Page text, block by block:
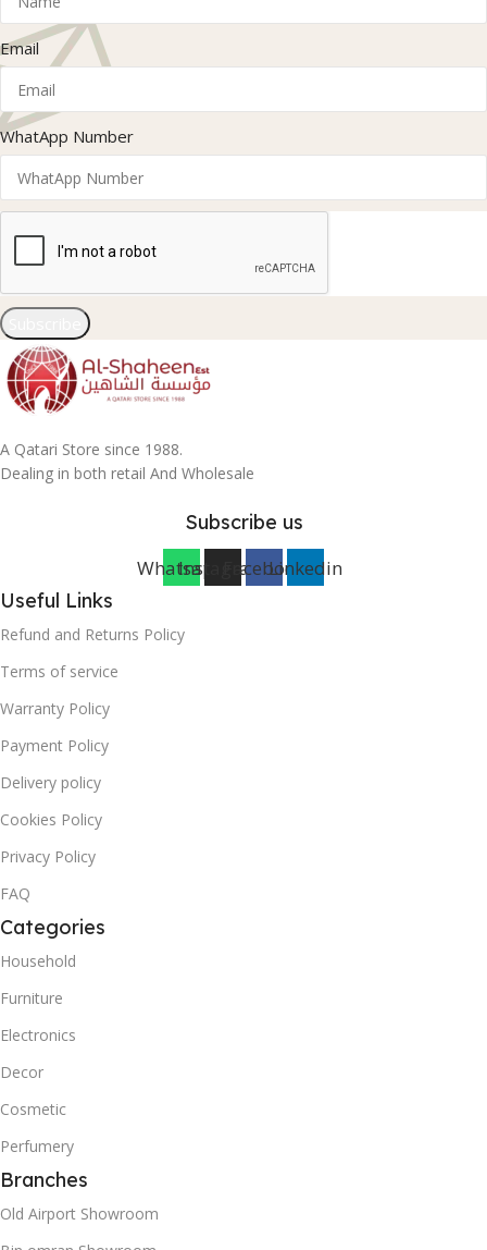
Email
WhatApp Number
A Qatari Store since 1988.
Dealing in both retail And Wholesale
Subscribe us
WhatsappInstagramFacebookLinkedin
Useful Links
Refund and Returns Policy
Terms of service
Warranty Policy
Payment Policy
Delivery policy
Cookies Policy
Privacy Policy
FAQ
Categories
Household
Furniture
Electronics
Decor
Cosmetic
Perfumery
Branches
Old Airport Showroom